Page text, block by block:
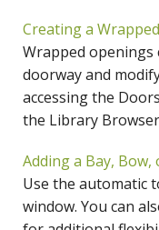
Creating a
Wrapped openings
doorway and
accessing the
the Library
Adding a Bay,
Use the automatic
window. You can